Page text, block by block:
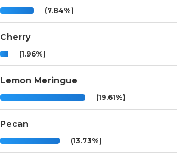
(7.84%)
Cherry
(1.96%)
Lemon Meringue
(19.61%)
Pecan
(13.73%)